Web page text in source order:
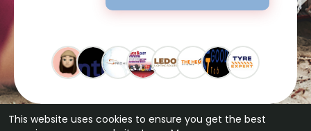
This website uses cookies to ensure you get the best